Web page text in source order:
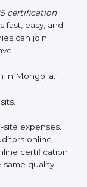
about ISO
to perform
to
to
stay
in